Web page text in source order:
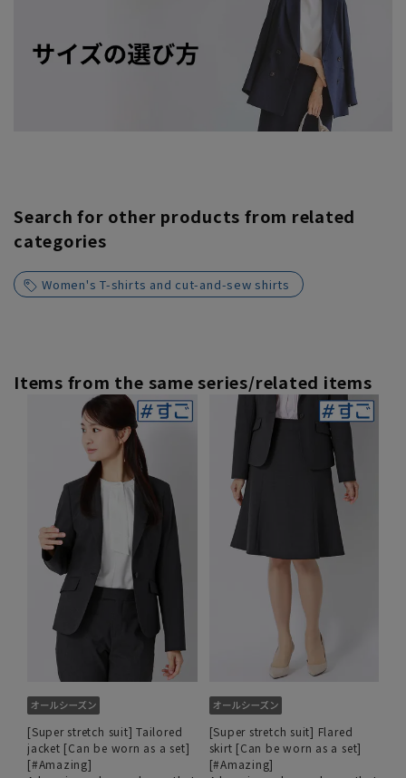
Search for other products from related
categories
Women's T-shirts and cut-and-sew shirts
Items from the same series/related items
[Super stretch suit] Tailored
jacket [Can be worn as a set]
[#Amazing]
[Super stretch suit] Flared
skirt [Can be worn as a set]
[#Amazing]